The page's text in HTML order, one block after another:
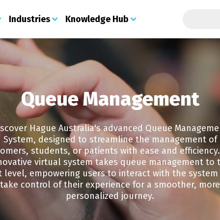
Industries Knowledge Hub Search
About Us
Meet the Team
Join the Team
Document Submission
Contact
GDPR Policy
Sustainability
Security Print
Secure Certificate Infilling
Examination Paper
Printing
Cheque Printing Solutions
Holograms
Brand Protection
Document Protection
Solutions
ID Cards
Ticket Printing
Print
Custom Digital Printing
Services
Integrated Labels
Security Labels
Operational Print
Barcode Print & Labels
Managed Print Services
Printed Labels
Marketing Print
Industries
Government - State & Local
Healthcare
Finance
Retail
Charities
Knowledge Hub
Contact
About PSL
Credentials
Stock Portal
Web 2 Print
Procurement, Distribution & Shipping
Direct Mail
Automotive Print
Councils & Local Authorities
Housing Associations
Queue Management
Hague Australia's advanced Queue
System, designed to streamline the management of
students, or patients with ease and
virtual system takes queue management to
level, empowering users to interact with the system
take control of their experience for a smoother, more
personalized journey.